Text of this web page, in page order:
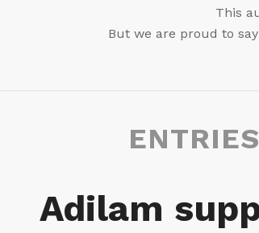
This
But we are proud to
Adilam